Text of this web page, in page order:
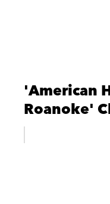
'American
Roanoke'